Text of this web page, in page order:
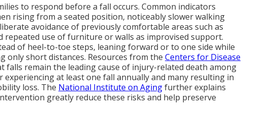
to respond before a fall occurs. Common indicators
rising from a seated position, noticeably slower walking
avoidance of previously comfortable areas such as
use of furniture or walls as improvised support.
of heel-to-toe steps, leaning forward or to one side while
short distances. Resources from the Centers for Disease
falls remain the leading cause of injury-related death among
at least one fall annually and many resulting in
loss. The National Institute on Agingfurther explains
greatly reduce these risks and help preserve